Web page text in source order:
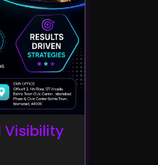
Visibility